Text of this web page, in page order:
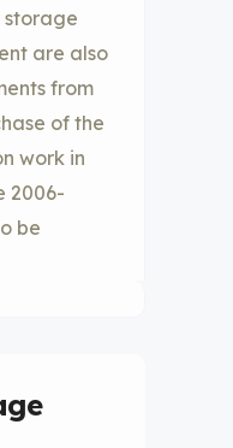
storage
are also
from
of the
work in
2006-
be